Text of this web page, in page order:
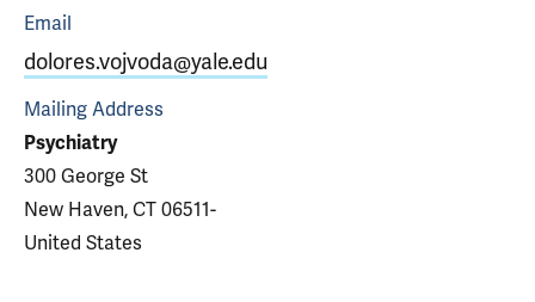
Email
dolores.vojvoda@yale.edu
Mailing Address
Psychiatry
300 George St
New Haven, CT 06511-
United States